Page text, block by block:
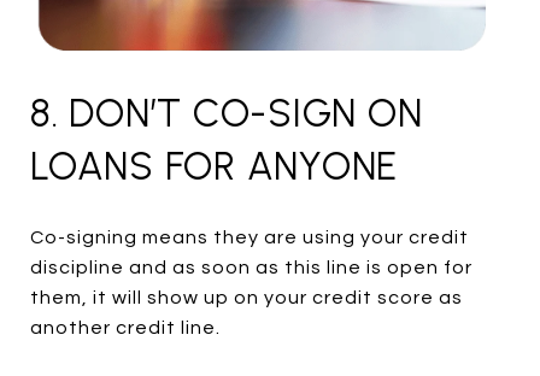
8. DON’T CO-SIGN ON
LOANS FOR ANYONE
Co-signing means they are using your credit
discipline and as soon as this line is open for
them, it will show up on your credit score as
another credit line.